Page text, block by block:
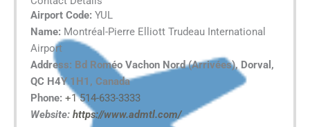
Airport Code: YUL
Name: Montréal-Pierre Elliott Trudeau International
Airport
Address: Bd Roméo Vachon Nord (Arrivées), Dorval,
QC H4Y 1H1, Canada
Phone: +1 514-633-3333
Website: https://www.admtl.com/